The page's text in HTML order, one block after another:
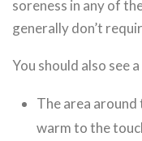
soreness in any of
generally don’t
You should also see
The area
warm to the